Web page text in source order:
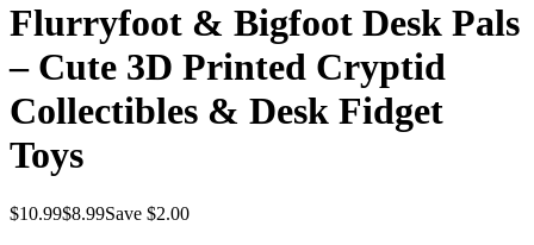
Flurryfoot & Bigfoot Desk Pals
– Cute 3D Printed Cryptid
Collectibles & Desk Fidget
Toys
$10.99$8.99Save $2.00